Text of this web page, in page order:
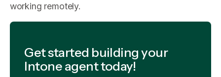
working remotely.
Get started building your
Intone agent today!